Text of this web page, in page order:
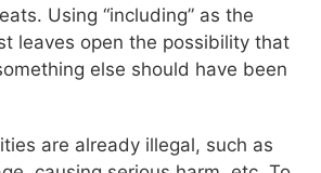
Using “including” as the
leaves open the possibility that
else should have been
are already illegal, such as